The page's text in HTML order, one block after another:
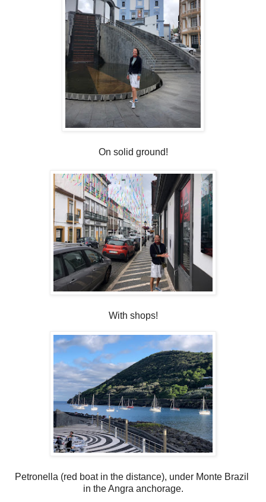
On solid ground!
With shops!
Petronella (red boat in the distance), under Monte Brazil
in the Angra anchorage.